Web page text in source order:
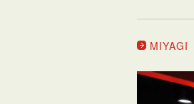
MIYAGI